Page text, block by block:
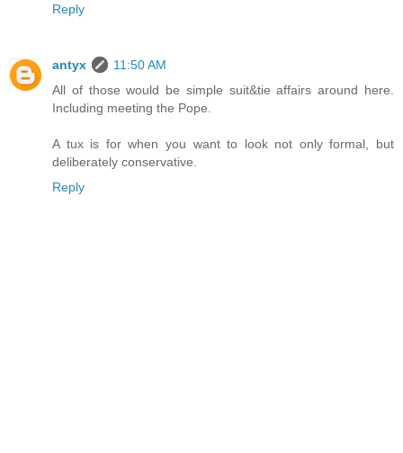
Reply
antyx
11:50 AM
All of those would be simple suit&tie affairs around here.
Including meeting the Pope.
A tux is for when you want to look not only formal, but
deliberately conservative.
Reply